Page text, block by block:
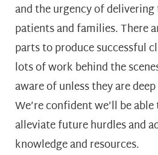
and the urgency of
patients and families. There
parts to produce successful
lots of work behind the
aware of unless they are
We’re confident we’ll be
alleviate future hurdles and
knowledge and resources.